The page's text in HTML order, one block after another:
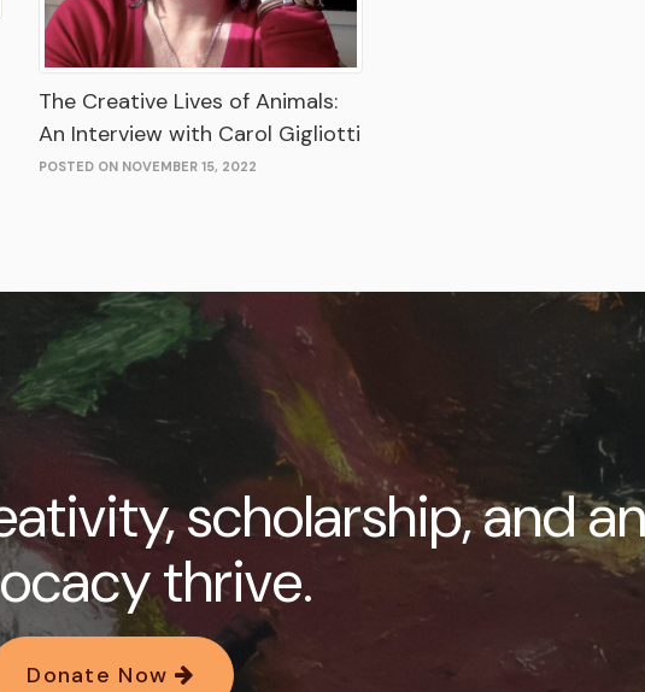
The Creative Lives of Animals:
An Interview with Carol Gigliotti
POSTED ON NOVEMBER 15, 2022
scholarship, and
thrive.
Donate Now